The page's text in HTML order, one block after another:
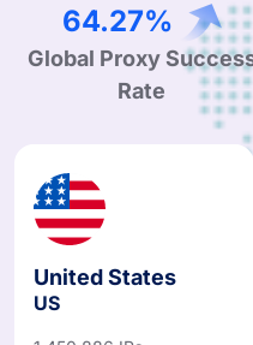
Global Proxy Success
United States
1,450,886 IPs